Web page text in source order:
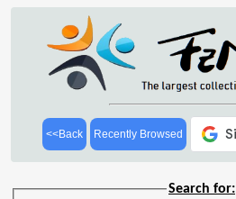
<<Back Recently Browsed
Search for: